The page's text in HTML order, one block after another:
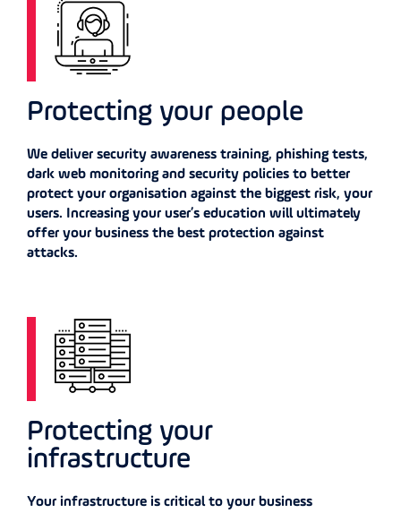
Protecting your people
We deliver security awareness training, phishing tests,
dark web monitoring and security policies to better
protect your organisation against the biggest risk, your
users. Increasing your user’s education will ultimately
offer your business the best protection against
attacks.
Protecting your
infrastructure
Your infrastructure is critical to your business